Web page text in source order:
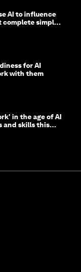
AI to influence
simple
for AI
with them
in the age of AI
and skills this